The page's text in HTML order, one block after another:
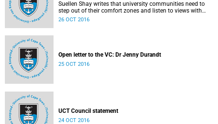
Suellen Shay writes that university communities need to
step out of their comfort zones and listen to views with
which they bitterly disagree.
26 OCT 2016
Open letter to the VC: Dr Jenny Durandt
25 OCT 2016
UCT Council statement
24 OCT 2016